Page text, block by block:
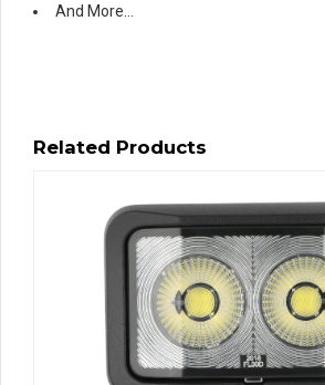
And More…
Related Products